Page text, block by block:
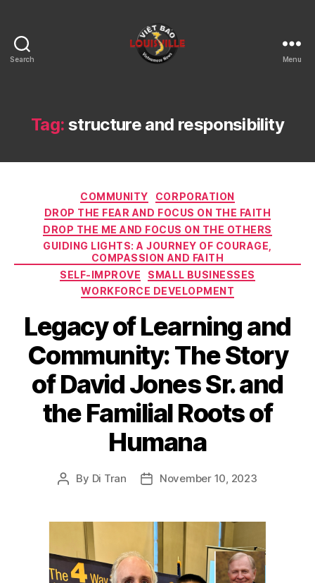
Search
KY
Menu
Tag: structure and responsibility
Categories
COMMUNITY
CORPORATION
DROP THE FEAR AND FOCUS ON THE FAITH
DROP THE ME AND FOCUS ON THE OTHERS
GUIDING LIGHTS: A JOURNEY OF COURAGE,
COMPASSION AND FAITH
SELF-IMPROVE
SMALL BUSINESSES
WORKFORCE DEVELOPMENT
Legacy of Learning and
Community: The Story
of David Jones Sr. and
the Familial Roots of
Humana
Post
By Di Tran
PostNovember 10, 2023